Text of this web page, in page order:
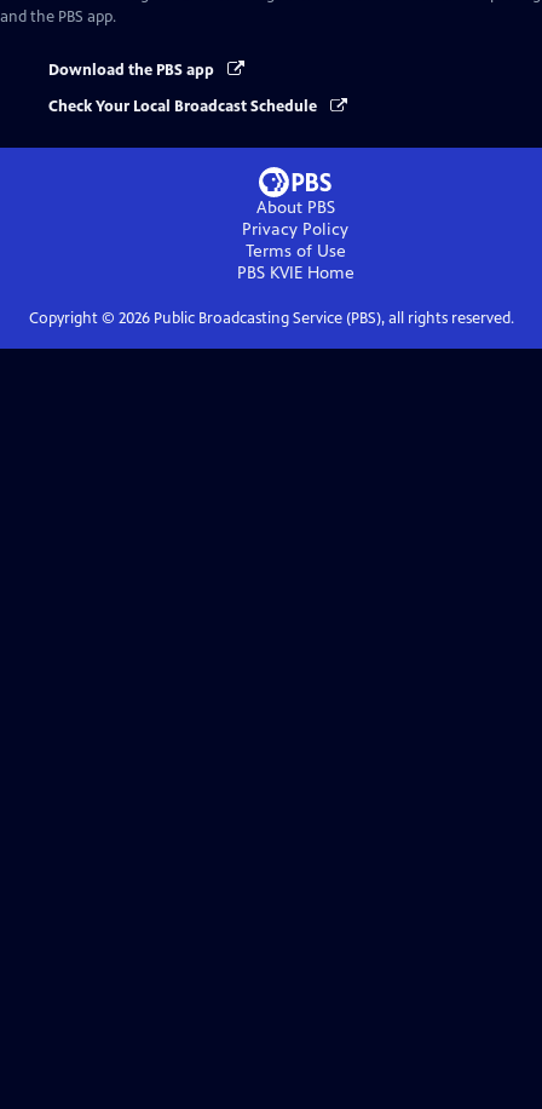
and the PBS app.
Download the PBS app
Check Your Local Broadcast Schedule
About PBS
Privacy Policy
Terms of Use
PBS KVIEHome
Copyright © 2026Public Broadcasting Service (PBS), all rights reserved.